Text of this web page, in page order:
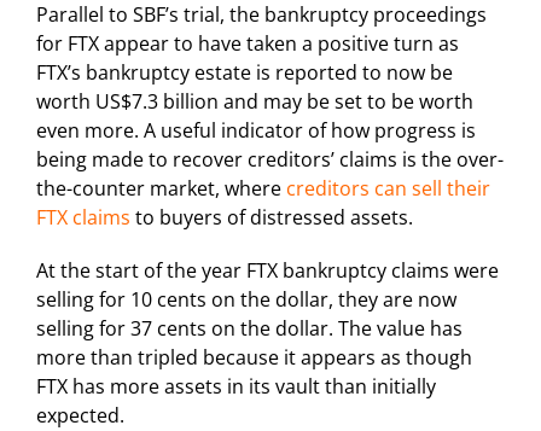
Parallel to SBF’s trial, the bankruptcy proceedings
for FTX appear to have taken a positive turn as
FTX’s bankruptcy estate is reported to now be
worth US$7.3 billion and may be set to be worth
even more. A useful indicator of how progress is
being made to recover creditors’ claims is the over-
the-counter market, where creditors can sell their
FTX claims to buyers of distressed assets.
At the start of the year FTX bankruptcy claims were
selling for 10 cents on the dollar, they are now
selling for 37 cents on the dollar. The value has
more than tripled because it appears as though
FTX has more assets in its vault than initially
expected.